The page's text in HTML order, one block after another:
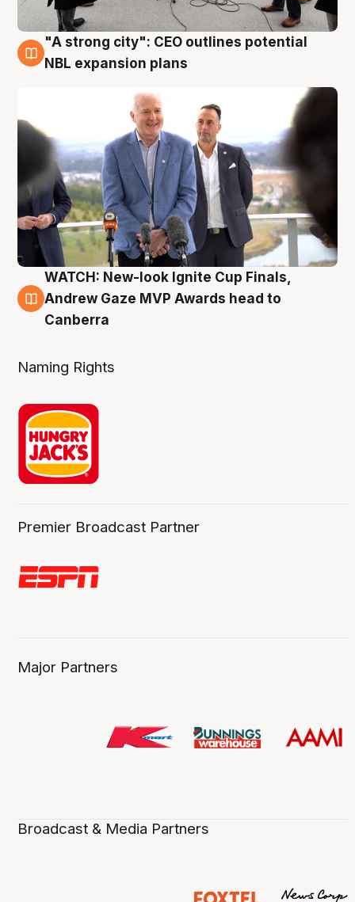
3 Aug
"A strong city": CEO outlines potential
NBL expansion plans
3 Aug
WATCH: New-look Ignite Cup Finals,
Andrew Gaze MVP Awards head to
Canberra
Naming Rights
Premier Broadcast Partner
Major Partners
Broadcast & Media Partners